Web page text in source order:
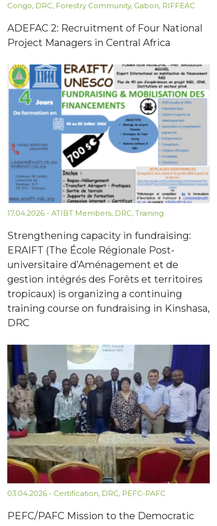
Congo, DRC, Forestry Community, Gabon, RIFFEAC
ADEFAC 2: Recruitment of Four National
Project Managers in Central Africa
17.04.2026 - ATIBT Members, DRC, Training
Strengthening capacity in fundraising:
ERAIFT (The École Régionale Post-
universitaire d’Aménagement et de
gestion intégrés des Forêts et territoires
tropicaux) is organizing a continuing
training course on fundraising in Kinshasa,
DRC
03.04.2026 - Certification, DRC, PEFC-PAFC
PEFC/PAFC Mission to the Democratic